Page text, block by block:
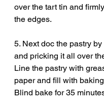
over the tart tin and
the edges.
5. Next doc the pastry
and pricking it all over
Line the pastry with
paper and fill with
Blind bake for 35